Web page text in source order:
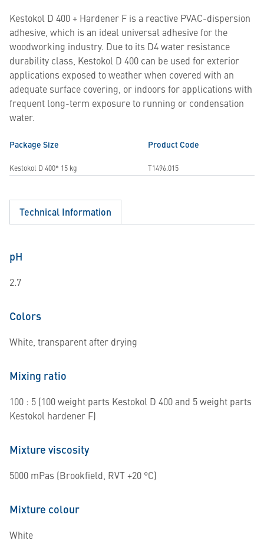
Kestokol D 400 + Hardener F is a reactive PVAC-dispersion
adhesive, which is an ideal universal adhesive for the
woodworking industry. Due to its D4 water resistance
durability class, Kestokol D 400 can be used for exterior
applications exposed to weather when covered with an
adequate surface covering, or indoors for applications with
frequent long-term exposure to running or condensation
water.
Package Size Product Code
Kestokol D 400* 15 kg T1496.015
Technical Information
pH
2.7
Colors
White, transparent after drying
Mixing ratio
100 : 5 (100 weight parts Kestokol D 400 and 5 weight parts
Kestokol hardener F)
Mixture viscosity
5000 mPas (Brookfield, RVT +20 °C)
Mixture colour
White